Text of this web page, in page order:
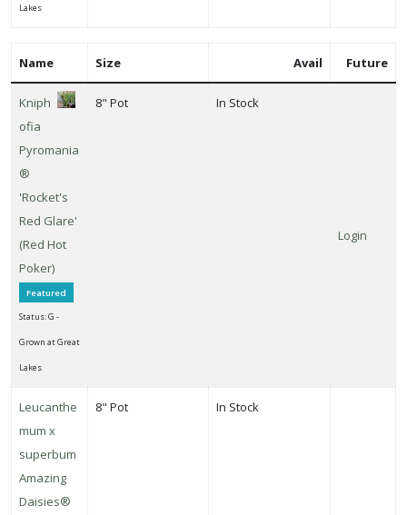
Lakes
Name Size Avail Future
Kniph
ofia
Pyromania
®
'Rocket's
Red Glare'
(Red Hot
Poker)
Featured
Status: G -
Grown at Great
Lakes
8" Pot In Stock
Login
Leucanthe
mum x
superbum
Amazing
Daisies®
8" Pot In Stock